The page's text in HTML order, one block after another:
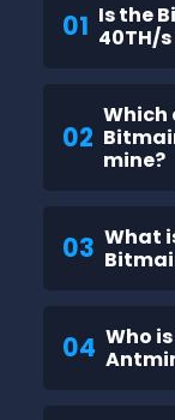
01 Is the
40TH/
02
Which
mine?
03 What
04 Who